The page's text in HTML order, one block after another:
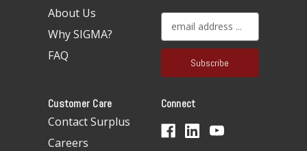
About Us
Why SIGMA?
FAQ
a
l
d
r
Customer Care
Contact Surplus
Careers
Connect